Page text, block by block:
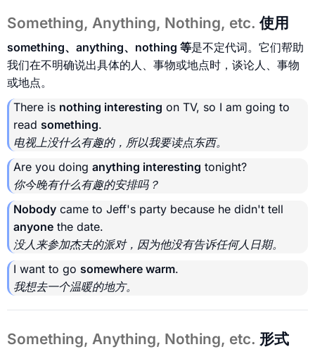
Something, Anything, Nothing, etc.使用
something、anything、nothing 等是不定代词。它们帮助
我们在不明确说出具体的人、事物或地点时，谈论人、事物
或地点。
There is nothing interesting on TV, so I am going to
read something.
电视上没什么有趣的，所以我要读点东西。
Are you doing anything interesting tonight?
你今晚有什么有趣的安排吗？
Nobody came to Jeff's party because he didn't tell
anyone the date.
没人来参加杰夫的派对，因为他没有告诉任何人日期。
I want to go somewhere warm.
我想去一个温暖的地方。
Something, Anything, Nothing, etc. 形式